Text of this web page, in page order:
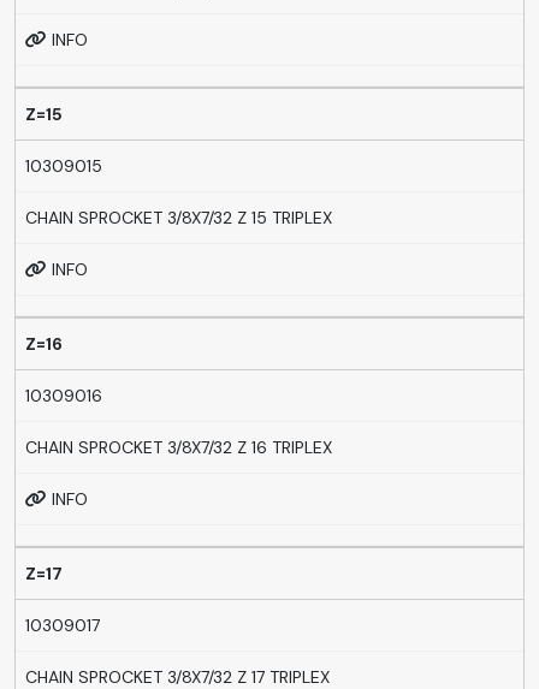
INFO
Z=15
10309015
CHAIN SPROCKET 3/8X7/32 Z 15 TRIPLEX
INFO
Z=16
10309016
CHAIN SPROCKET 3/8X7/32 Z 16 TRIPLEX
INFO
Z=17
10309017
CHAIN SPROCKET 3/8X7/32 Z 17 TRIPLEX